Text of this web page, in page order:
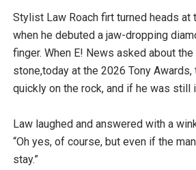
Stylist Law Roach firt turned heads at
when he debuted a jaw-dropping
finger. When E! News asked about
stone,today at the 2026 Tony
quickly on the rock, and if he was still
Law laughed and answered with a
“Oh yes, of course, but even if the
stay.”